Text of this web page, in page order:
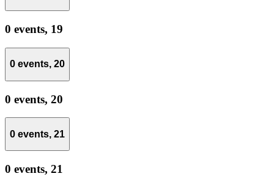
0 events, 19
0 events, 20
0 events, 20
0 events, 21
0 events, 21